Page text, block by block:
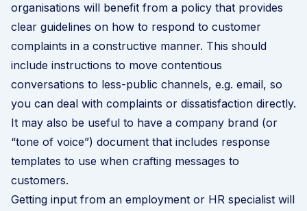
organisations will benefit from a policy that provides
clear guidelines on how to respond to customer
complaints in a constructive manner. This should
include instructions to move contentious
conversations to less-public channels, e.g. email, so
you can deal with complaints or dissatisfaction directly.
It may also be useful to have a company brand (or
“tone of voice”) document that includes response
templates to use when crafting messages to
customers.
Getting input from an employment or HR specialist will